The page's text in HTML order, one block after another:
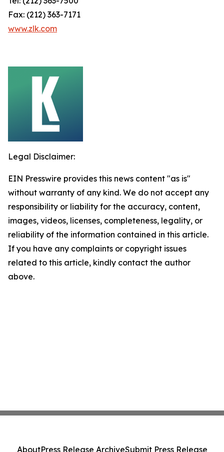
Fax: (212) 363-7171
www.zlk.com
Legal Disclaimer:
EIN Presswire provides this news content "as is"
without warranty of any kind. We do not accept any
responsibility or liability for the accuracy, content,
images, videos, licenses, completeness, legality, or
reliability of the information contained in this article.
If you have any complaints or copyright issues
related to this article, kindly contact the author
above.
AboutPress Release ArchiveSubmit Press Release